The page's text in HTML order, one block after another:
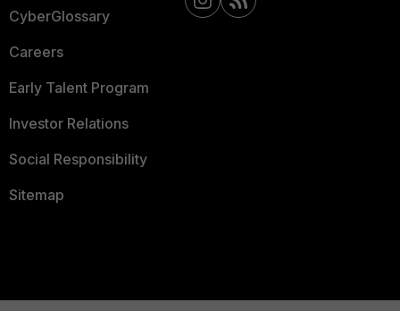
CyberGlossary
Careers
Early Talent Program
Investor Relations
Social Responsibility
Sitemap